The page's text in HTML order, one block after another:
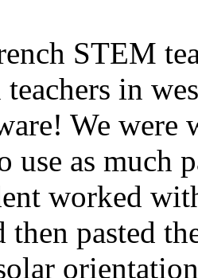
STEM
in
We were
use as much
worked
then pasted